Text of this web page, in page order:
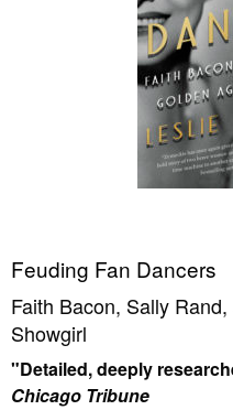
Feuding Fan Dancers
Faith Bacon, Sally
Showgirl
"Detailed, deeply
Chicago Tribune